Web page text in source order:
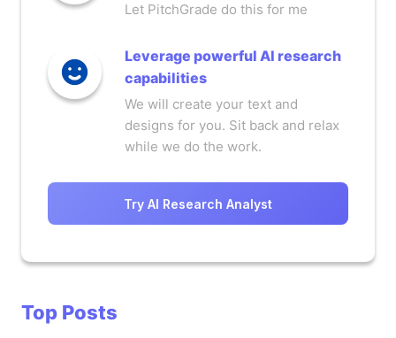
Let PitchGrade do this for me
Leverage powerful AI research
capabilities
We will create your text and
designs for you. Sit back and relax
while we do the work.
Try AI Research Analyst
Top Posts